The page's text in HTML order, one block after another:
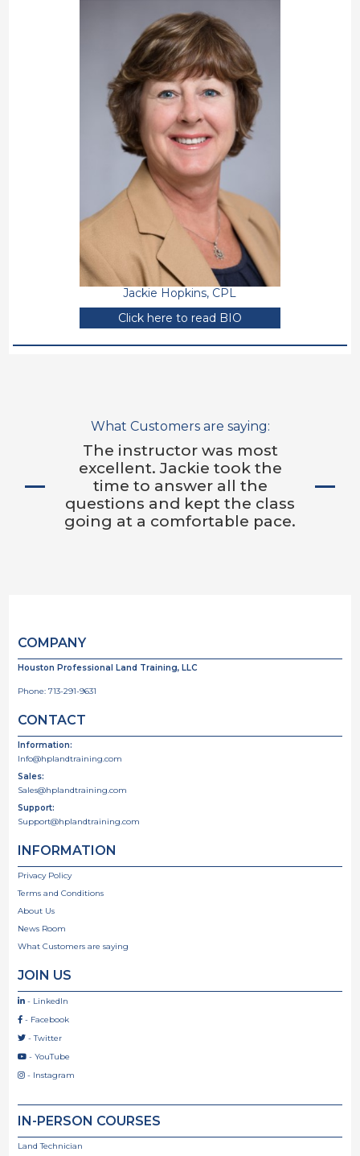
Jackie Hopkins, CPL
Click here to read BIO
What Customers are saying:
The instructor was most
excellent. Jackie took the
time to answer all the
questions and kept the class
going at a comfortable pace.
COMPANY
Houston Professional Land Training, LLC
Phone: 713-291-9631
CONTACT
Information:
Info@hplandtraining.com
Sales:
Sales@hplandtraining.com
Support:
Support@hplandtraining.com
INFORMATION
Privacy Policy
Terms and Conditions
About Us
News Room
What Customers are saying
JOIN US
- LinkedIn
- Facebook
- Twitter
- YouTube
- Instagram
IN-PERSON COURSES
Land Technician